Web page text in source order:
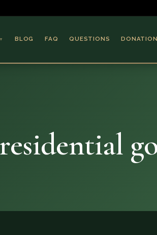
▼ BLOG FAQ QUESTIONS